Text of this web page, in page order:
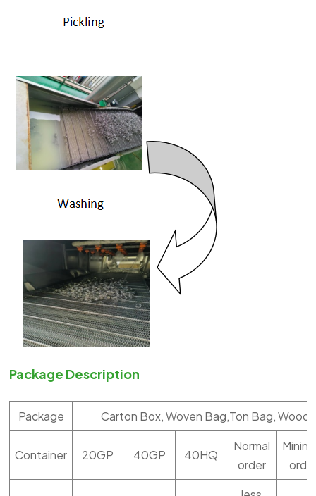
Package Description
Package Carton Box, Woven Bag,Ton Bag,
Container 20GP 40GP 40HQ
Normal
order